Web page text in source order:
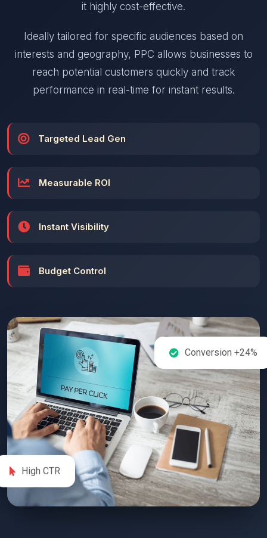
it highly cost-effective.
Ideally tailored for specific audiences based on
interests and geography, PPC allows businesses to
reach potential customers quickly and track
performance in real-time for instant results.
Targeted Lead Gen
Measurable ROI
Instant Visibility
Budget Control